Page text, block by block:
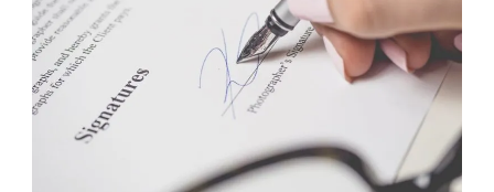
full
CCM
consent
form